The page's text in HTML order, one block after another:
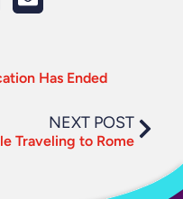
Has Ended
NEXT POST
Traveling to Rome